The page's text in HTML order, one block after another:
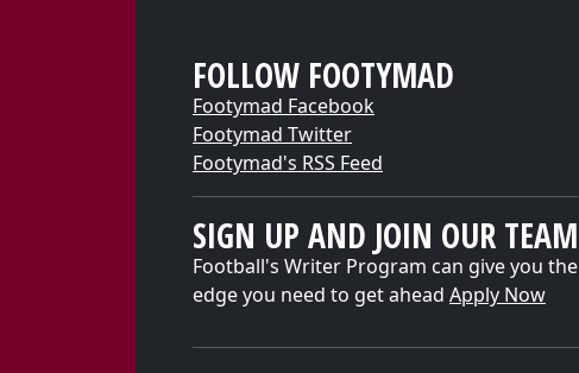
FOLLOW FOOTYMAD
Footymad Facebook
Footymad Twitter
Footymad's RSS Feed
SIGN UP AND JOIN OUR TEAM
Football's Writer Program can give you the
edge you need to get ahead Apply Now